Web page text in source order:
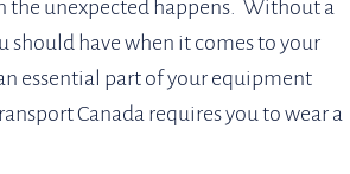
the unexpected happens.  Without a
should have when it comes to your
essential part of your equipment
Canada requires you to wear a